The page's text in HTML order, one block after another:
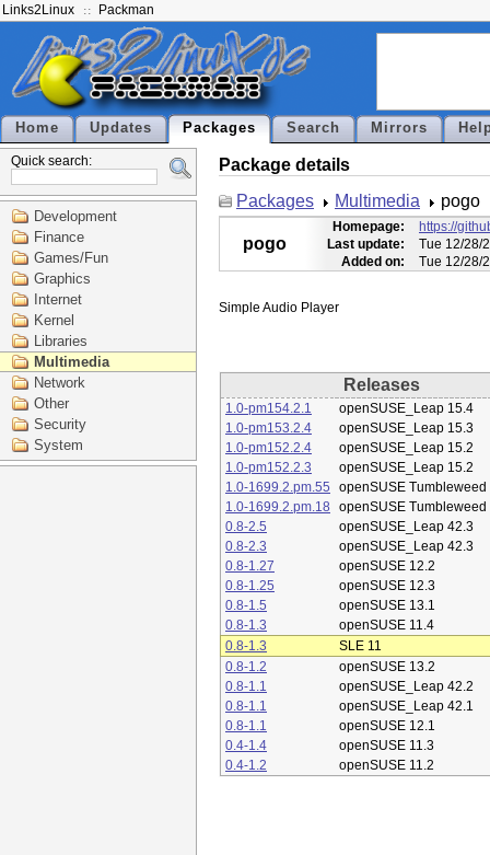
Links2Linux Packman
Home Updates Packages Search Mirrors
Quick search:
Development
Finance
Games/Fun
Graphics
Internet
Kernel
Libraries
Multimedia
Network
Other
Security
System
Package details
Packages
Multimedia pogo
pogo
Homepage:
https://
Last update:
Tue 12/28/
Added on:
Tue 12/28/
Releases
1.0-pm154.2.1
openSUSE_Leap 15.4
1.0-pm153.2.4
openSUSE_Leap 15.3
1.0-pm152.2.4
openSUSE_Leap 15.2
1.0-pm152.2.3
openSUSE_Leap 15.2
1.0-1699.2.pm.55
openSUSE Tumbleweed
1.0-1699.2.pm.18
openSUSE Tumbleweed
0.8-2.5
openSUSE_Leap 42.3
0.8-2.3
openSUSE_Leap 42.3
0.8-1.27
openSUSE 12.2
0.8-1.25
openSUSE 12.3
0.8-1.5
openSUSE 13.1
0.8-1.3
openSUSE 11.4
0.8-1.3
SLE 11
0.8-1.2
openSUSE 13.2
0.8-1.1
openSUSE_Leap 42.2
0.8-1.1
openSUSE_Leap 42.1
0.8-1.1
openSUSE 12.1
0.4-1.4
openSUSE 11.3
0.4-1.2
openSUSE 11.2